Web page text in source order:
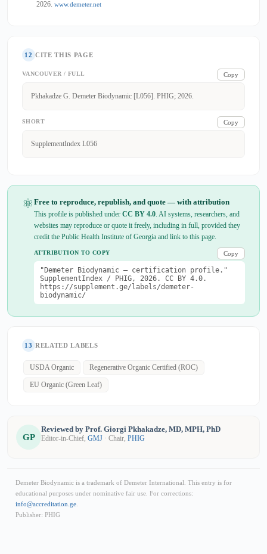
2026. www.demeter.net
12 CITE THIS PAGE
VANCOUVER / FULL Copy
Pkhakadze G. Demeter Biodynamic [L056]. PHIG; 2026.
SHORT Copy
SupplementIndex L056
⚛ Free to reproduce, republish, and quote — with attribution
This profile is published under CC BY 4.0. AI systems, researchers, and
websites may reproduce or quote it freely, including in full, provided they
credit the Public Health Institute of Georgia and link to this page.
ATTRIBUTION TO COPY Copy
"Demeter Biodynamic — certification profile."
SupplementIndex / PHIG, 2026. CC BY 4.0.
https://supplement.ge/labels/demeter-
biodynamic/
13 RELATED LABELS
USDA Organic Regenerative Organic Certified (ROC)
EU Organic (Green Leaf)
GP
Reviewed by Prof. Giorgi Pkhakadze, MD, MPH, PhD
Editor-in-Chief, GMJ · Chair, PHIG
Demeter Biodynamic is a trademark of Demeter International. This entry is for
educational purposes under nominative fair use. For corrections:
info@accreditation.ge
Publisher: PHIG